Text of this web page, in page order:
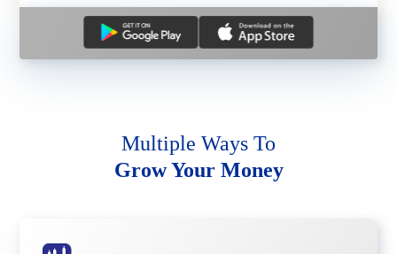
Multiple Ways To
Grow Your Money